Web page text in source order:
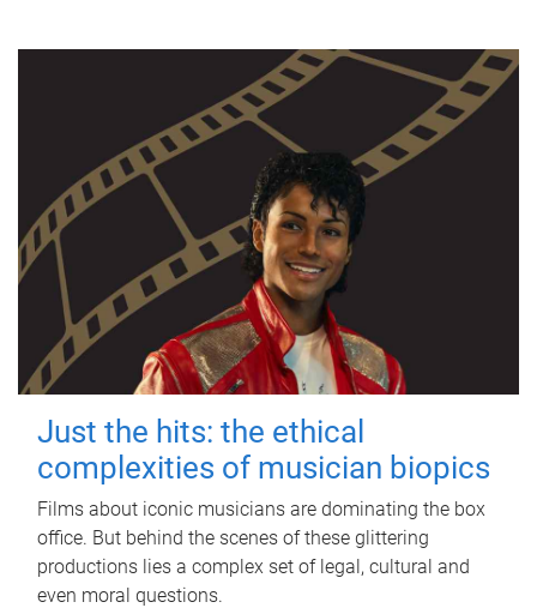
Just the hits: the ethical
complexities of musician biopics
Films about iconic musicians are dominating the box
office. But behind the scenes of these glittering
productions lies a complex set of legal, cultural and
even moral questions.